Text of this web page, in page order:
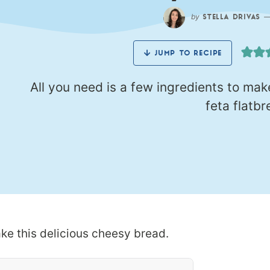
by STELLA DRIVAS
JUMP TO RECIPE
All you need is a few ingredients to
feta
this delicious cheesy bread.